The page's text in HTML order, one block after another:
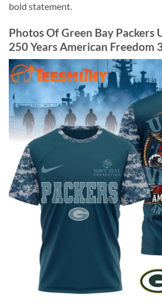
bold statement.
Photos Of Green Bay Packers
250 Years American Freedom